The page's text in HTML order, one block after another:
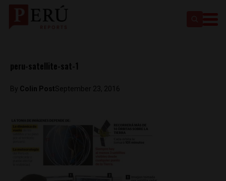
peru-satellite-sat-1
By Colin PostSeptember 23, 2016